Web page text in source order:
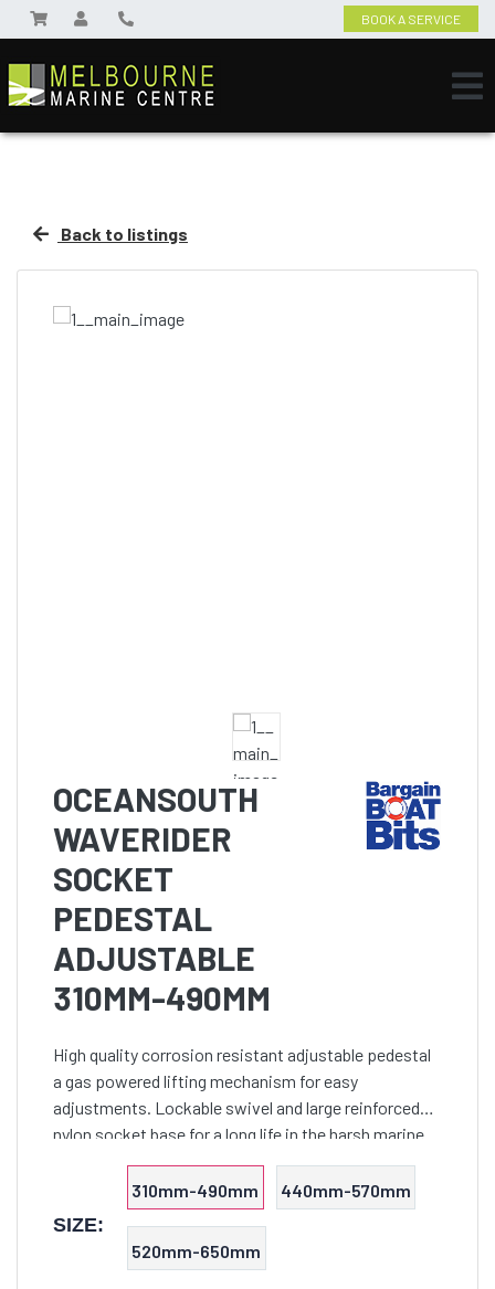
BOOK A SERVICE
Back to listings
OCEANSOUTH
WAVERIDER
SOCKET
PEDESTAL
ADJUSTABLE
310MM-490MM
High quality corrosion resistant adjustable pedestal
a gas powered lifting mechanism for easy
adjustments. Lockable swivel and large reinforced
nylon socket base for a long life in the harsh marine
environment. Features large anodised aluminium
75mm O/D p
SIZE:
310mm-490mm 440mm-570mm
520mm-650mm